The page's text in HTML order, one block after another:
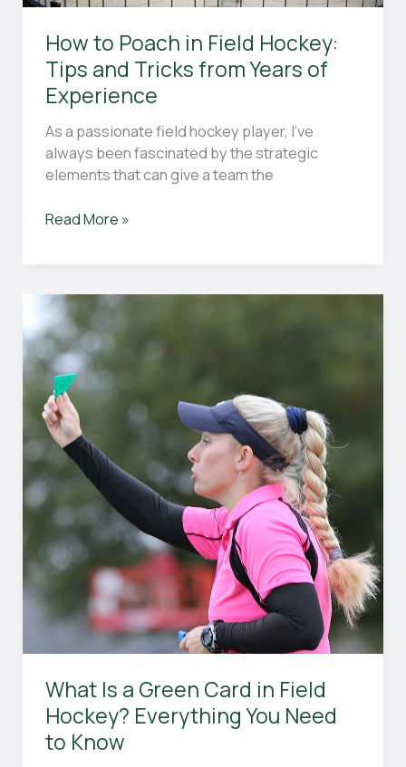
How to Poach in Field Hockey:
Tips and Tricks from Years of
Experience
As a passionate field hockey player, I’ve
always been fascinated by the strategic
elements that can give a team the
How
Field
Hockey:
Tips
and
Tricks
from
Years
of
Experience
Read More »
What Is a Green Card in Field
Hockey? Everything You Need
to Know